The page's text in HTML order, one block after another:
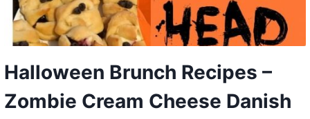
Halloween Brunch Recipes –
Zombie Cream Cheese Danish